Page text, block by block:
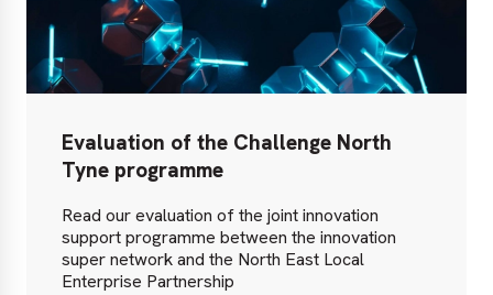
Evaluation of the Challenge North
Tyne programme
Read our evaluation of the joint innovation
support programme between the innovation
super network and the North East Local
Enterprise Partnership